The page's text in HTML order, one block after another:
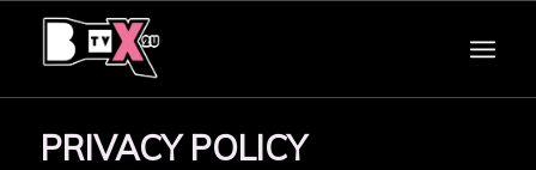
PRIVACY POLICY